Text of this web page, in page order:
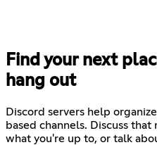
Find your next
hang out
Discord servers help
based channels. Discuss
what you're up to, or talk